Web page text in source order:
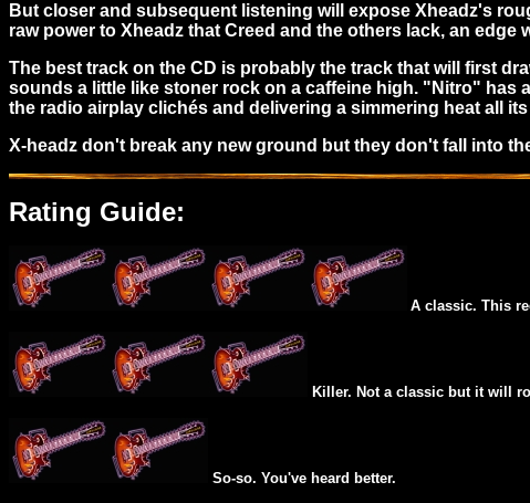
But closer and subsequent listening will expose Xheadz's
raw power to Xheadz that Creed and the others lack, an
The best track on the CD is probably the track that will first
sounds a little like stoner rock on a caffeine high. "Nitro" has
the radio airplay clichés and delivering a simmering heat all
X-headz don't break any new ground but they don't fall into
Rating Guide:
A classic. This
Killer. Not a classic but it will
So-so. You've heard better.